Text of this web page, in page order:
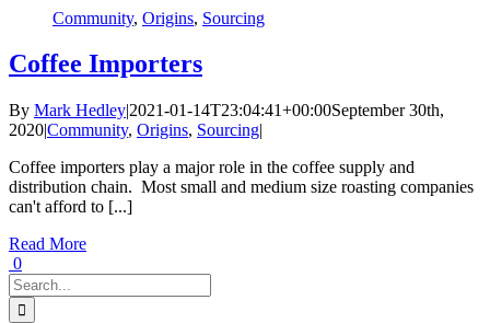
Community, Origins, Sourcing
Coffee Importers
By Mark Hedley|2021-01-14T23:04:41+00:00September 30th,
2020|Community, Origins, Sourcing|
Coffee importers play a major role in the coffee supply and
distribution chain. Most small and medium size roasting companies
can't afford to [...]
Read More
0
Search
for: